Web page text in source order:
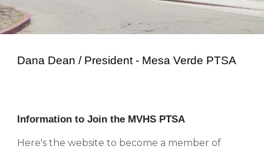
Dana Dean / President - Mesa Verde PTSA
Information to Join the MVHS PTSA
Here's the website to become a member of